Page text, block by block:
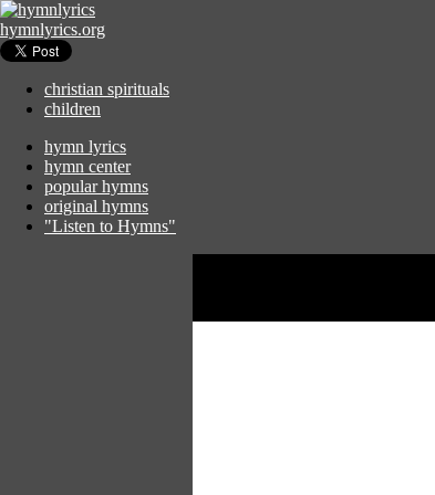
hymnlyrics.org
christian spirituals
children
hymn lyrics
hymn center
popular hymns
original hymns
"Listen to Hymns"